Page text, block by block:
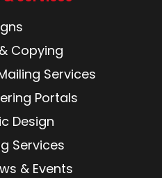
Copying
Services
Portals
Design
Services
& Events